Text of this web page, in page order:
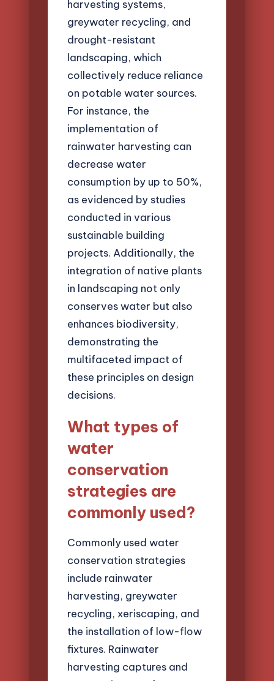
harvesting systems,
greywater recycling, and
drought-resistant
landscaping, which
collectively reduce reliance
on potable water sources.
For instance, the
implementation of
rainwater harvesting can
decrease water
consumption by up to 50%,
as evidenced by studies
conducted in various
sustainable building
projects. Additionally, the
integration of native plants
in landscaping not only
conserves water but also
enhances biodiversity,
demonstrating the
multifaceted impact of
these principles on design
decisions.
What types of
water
conservation
strategies are
commonly used?
Commonly used water
conservation strategies
include rainwater
harvesting, greywater
recycling, xeriscaping, and
the installation of low-flow
fixtures. Rainwater
harvesting captures and